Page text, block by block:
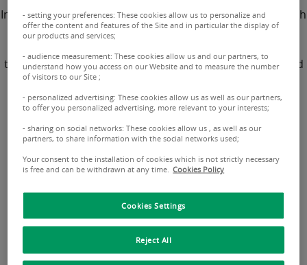
In thisniche market, the liquidity of assets is uncertain with
generally longer sale processes. Thevaluation of an
thorough. Ourexpert valuationsare frequently requested
by banks for this purpose, as our valuers have a solid
understanding of thisconfidential market, its evolutions
and the needs of clients.
Our expert’s point of view
- setting your preferences: These cookies allow us to personalize and
offer the content and features of the Site and in particular the display of
our products and services;
- audience measurement: These cookies allow us and our partners, to
understand how you access on our Website and to measure the number
of visitors to our Site ;
- personalized advertising: These cookies allow us as well as our partners,
to offer you personalized advertising, more relevant to your interests;
- sharing on social networks: These cookies allow us , as well as our
partners, to share information with the social networks used;
Your consent to the installation of cookies which is not strictly necessary
is free and can be withdrawn at any time. Cookies Policy
Cookies Settings
Reject All